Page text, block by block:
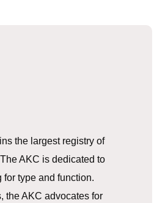
the largest registry of
AKC is dedicated to
type and function.
the AKC advocates for